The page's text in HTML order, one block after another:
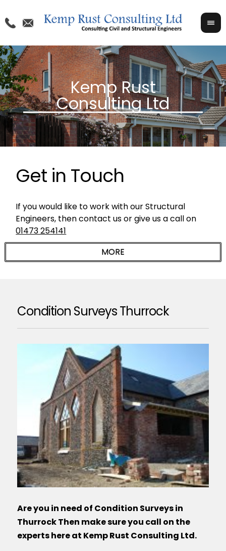
Get in Touch
If you would like to work with our Structural
Engineers, then contact us or give us a call on
01473 254141
Condition Surveys Thurrock
Are you in need of Condition Surveys in
Thurrock Then make sure you call on the
experts here at Kemp Rust Consulting Ltd.